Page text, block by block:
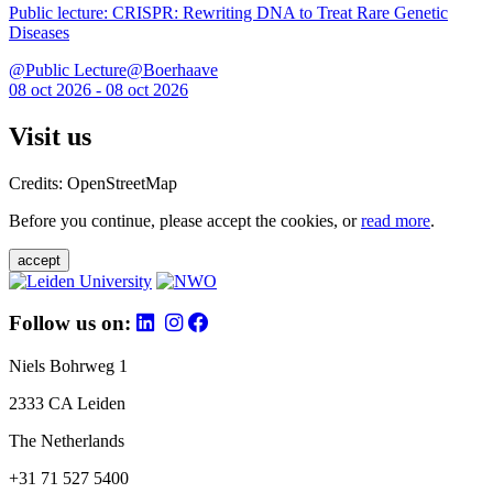
Public lecture: CRISPR: Rewriting DNA to Treat Rare Genetic
Diseases
@Public Lecture@Boerhaave
08 oct 2026 - 08 oct 2026
Visit us
Credits: OpenStreetMap
Before you continue, please accept the cookies, orread more.
accept
Follow us on:
Niels Bohrweg 1
2333 CA Leiden
The Netherlands
+31 71 527 5400